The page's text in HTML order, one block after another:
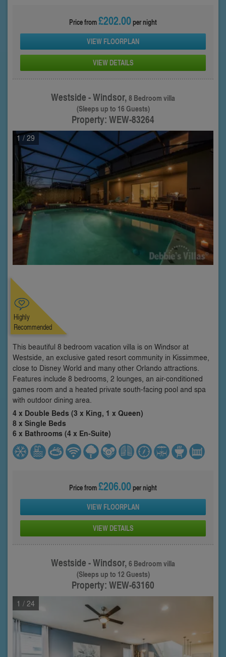
Price from£202.00per night
VIEW FLOORPLAN
VIEW DETAILS
Westside - Windsor,8 Bedroom villa
(Sleeps up to 16 Guests)
Property: WEW-83264
1/ 29
Highly
Recommended
This beautiful 8 bedroom vacation villa is on Windsor at
Westside, an exclusive gated resort community in Kissimmee,
close to Disney World and many other Orlando attractions.
Features include 8 bedrooms, 2 lounges, an air-conditioned
games room and a heated private south-facing pool and spa
with outdoor dining area.
4 x Double Beds (3 x King, 1 x Queen)
8 x Single Beds
6 x Bathrooms (4 x En-Suite)
Price from£206.00per night
VIEW FLOORPLAN
VIEW DETAILS
Westside - Windsor,6 Bedroom villa
(Sleeps up to 12 Guests)
Property: WEW-63160
1 / 24